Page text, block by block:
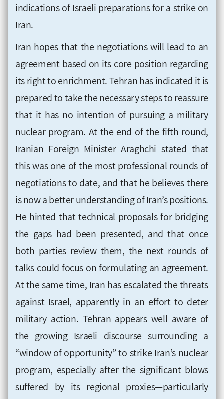
indications of Israeli preparations for a strike on
Iran.
Iran hopes that the negotiations will lead to an
agreement based on its core position regarding
its right to enrichment. Tehran has indicated it is
prepared to take the necessary steps to reassure
that it has no intention of pursuing a military
nuclear program. At the end of the fifth round,
Iranian Foreign Minister Araghchi stated that
this was one of the most professional rounds of
negotiations to date, and that he believes there
is now a better understanding of Iran’s positions.
He hinted that technical proposals for bridging
the gaps had been presented, and that once
both parties review them, the next rounds of
talks could focus on formulating an agreement.
At the same time, Iran has escalated the threats
against Israel, apparently in an effort to deter
military action. Tehran appears well aware of
the growing Israeli discourse surrounding a
“window of opportunity” to strike Iran’s nuclear
program, especially after the significant blows
suffered by its regional proxies—particularly